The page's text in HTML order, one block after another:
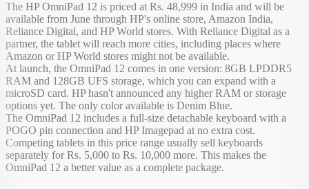
The HP OmniPad 12 is priced at Rs. 48,999 in India and will be
available from June through HP's online store, Amazon India,
Reliance Digital, and HP World stores. With Reliance Digital as a
partner, the tablet will reach more cities, including places where
Amazon or HP World stores might not be available.
At launch, the OmniPad 12 comes in one version: 8GB LPDDR5
RAM and 128GB UFS storage, which you can expand with a
microSD card. HP hasn't announced any higher RAM or storage
options yet. The only color available is Denim Blue.
The OmniPad 12 includes a full-size detachable keyboard with a
POGO pin connection and HP Imagepad at no extra cost.
Competing tablets in this price range usually sell keyboards
separately for Rs. 5,000 to Rs. 10,000 more. This makes the
OmniPad 12 a better value as a complete package.